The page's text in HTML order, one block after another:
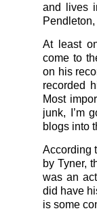
and lives
At least
come to
on his
recorded
Most
junk, I’m
blogs into
According
by Tyner,
was an
did have
is some